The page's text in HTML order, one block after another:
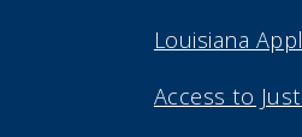
Louisiana
Access to